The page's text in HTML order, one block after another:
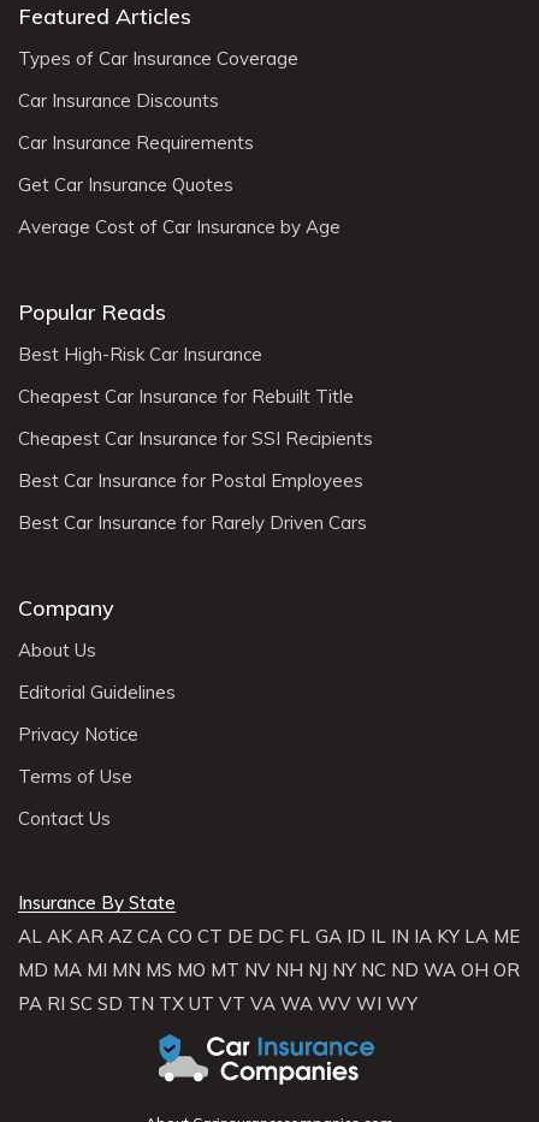
Featured Articles
Types of Car Insurance Coverage
Car Insurance Discounts
Car Insurance Requirements
Get Car Insurance Quotes
Average Cost of Car Insurance by Age
Popular Reads
Best High-Risk Car Insurance
Cheapest Car Insurance for Rebuilt Title
Cheapest Car Insurance for SSI Recipients
Best Car Insurance for Postal Employees
Best Car Insurance for Rarely Driven Cars
Company
About Us
Editorial Guidelines
Privacy Notice
Terms of Use
Contact Us
Insurance By State
AL AK AR AZ CA CO CT DE DC FL GA ID IL IN IA KY LA ME
MD MA MI MN MS MO MT NV NH NJ NY NC ND WA OH OR
PA RI SC SD TN TX UT VT VA WA WV WI WY